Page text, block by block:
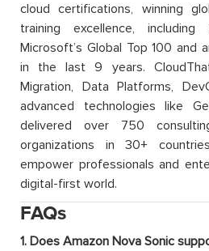
cloud certifications, winning
training excellence,
Microsoft’s Global Top 100 and
in the last 9 years.
Migration, Data Platforms,
advanced technologies like
delivered over 750
organizations in 30+
empower professionals and
digital-first world.
FAQs
1. Does Amazon Nova Sonic